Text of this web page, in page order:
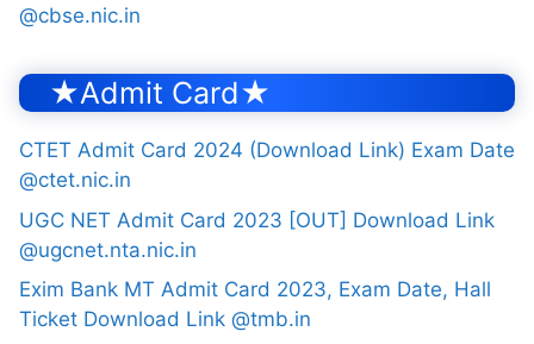
@cbse.nic.in
★Admit Card★
CTET Admit Card 2024 (Download Link) Exam Date
@ctet.nic.in
UGC NET Admit Card 2023 [OUT] Download Link
@ugcnet.nta.nic.in
Exim Bank MT Admit Card 2023, Exam Date, Hall
Ticket Download Link @tmb.in